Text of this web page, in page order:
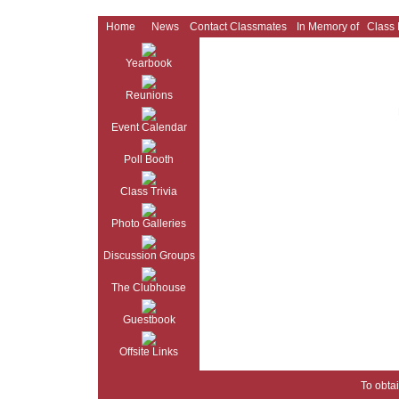
Home News Contact Classmates In Memory of Class
Yearbook
Reunions
Event Calendar
Poll Booth
Class Trivia
Photo Galleries
Discussion Groups
The Clubhouse
Guestbook
Offsite Links
To